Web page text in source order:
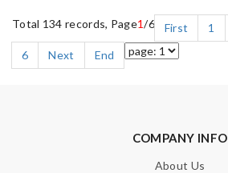
Total 134 records, Page1/6 First 1
6
Next End
COMPANY INFO
About Us